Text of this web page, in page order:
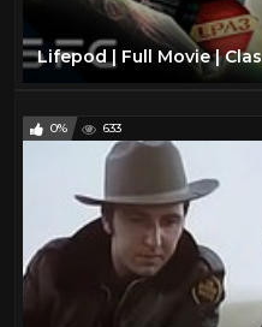
Lifepod | Full Movie |
0% 633